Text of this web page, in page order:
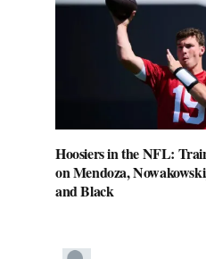
Hoosiers in the NFL:
on Mendoza,
and Black